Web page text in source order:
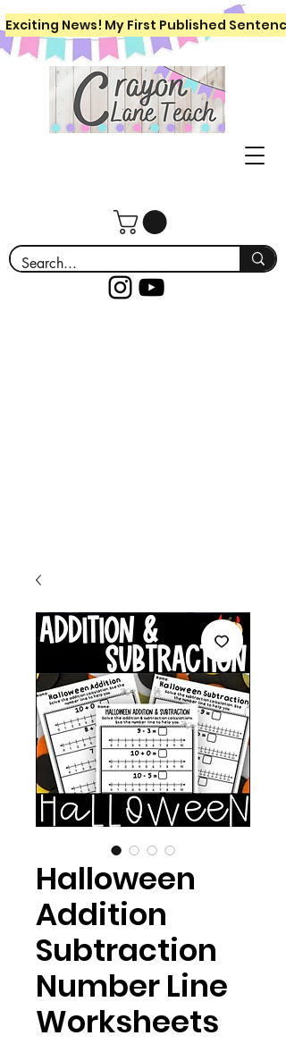
Exciting News! My First Published
Halloween
Addition
Subtraction
Number Line
Worksheets